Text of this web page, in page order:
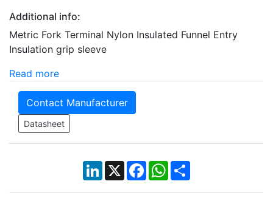
Additional info:
Metric Fork Terminal Nylon Insulated Funnel Entry
Insulation grip sleeve
Read more
Contact Manufacturer
Datasheet
LinkedIn
X Facebook
WhatsApp
Share